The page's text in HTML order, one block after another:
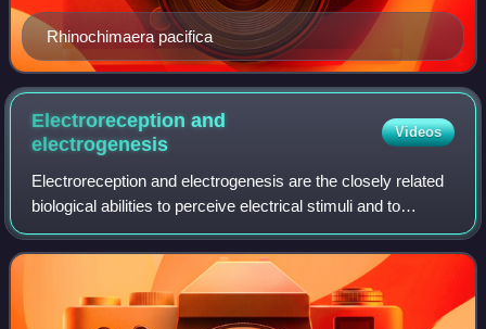
Rhinochimaera pacifica
Electroreception and
electrogenesis
Videos
Electroreception and electrogenesis are the closely related
biological abilities to perceive electrical stimuli and to
generate electric fields. Both are used to locate prey;
stronger electric dischar